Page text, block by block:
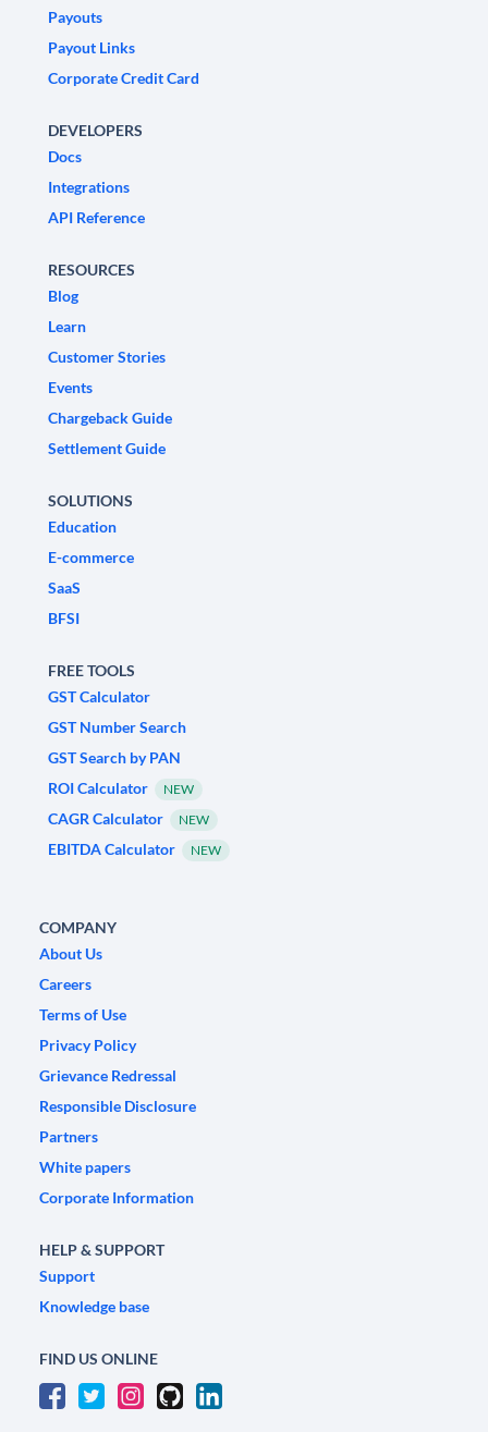
Payouts
Payout Links
Corporate Credit Card
DEVELOPERS
Docs
Integrations
API Reference
RESOURCES
Blog
Learn
Customer Stories
Events
Chargeback Guide
Settlement Guide
SOLUTIONS
Education
E-commerce
SaaS
BFSI
FREE TOOLS
GST Calculator
GST Number Search
GST Search by PAN
ROI Calculator
NEW
CAGR Calculator NEW
EBITDA Calculator NEW
COMPANY
About Us
Careers
Terms of Use
Privacy Policy
Grievance Redressal
Responsible Disclosure
Partners
White papers
Corporate Information
HELP & SUPPORT
Support
Knowledge base
FIND US ONLINE